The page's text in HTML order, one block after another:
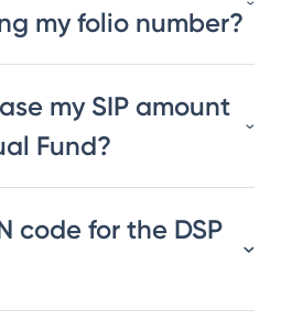
my folio number?
my SIP amount
Fund?
code for the DSP